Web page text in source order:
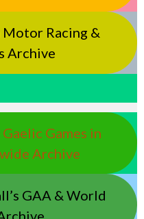
Racing &
Archive
Games in
Archive
GAA & World